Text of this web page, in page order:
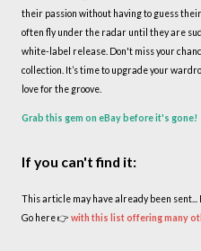
their passion without having to guess
often fly under the radar until they are
white-label release. Don't miss your
collection. It’s time to upgrade your
love for the groove.
Grab this gem on eBay before it's gone!
If you can't find it:
This article may have already been sent...
Go here 👉 with this list offering many